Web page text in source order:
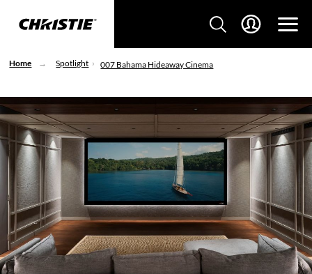
Home Spotlight 007 Bahama Hideaway Cinema